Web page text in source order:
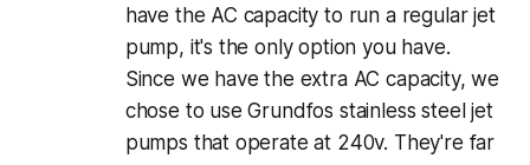
have the AC capacity to run a regular jet
pump, it's the only option you have.
Since we have the extra AC capacity, we
chose to use Grundfos stainless steel jet
pumps that operate at 240v. They're far